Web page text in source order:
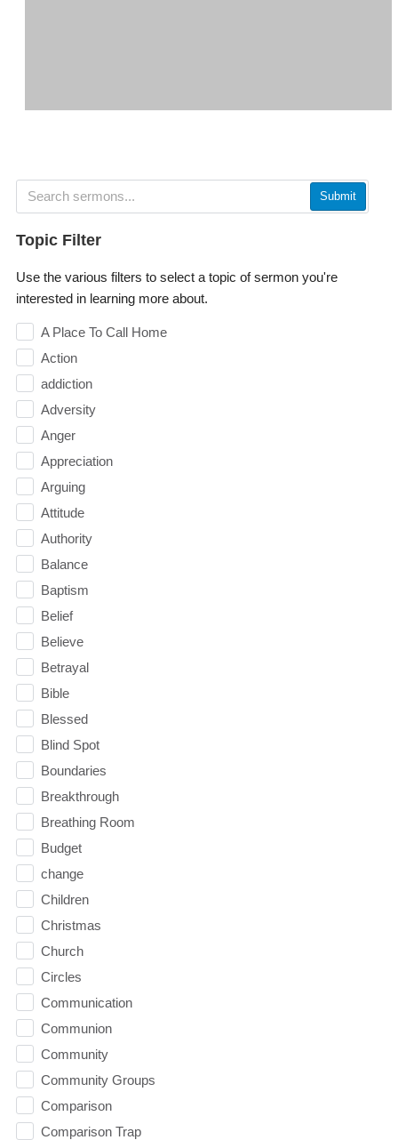
Submit
Topic Filter
Use the various filters to select a topic of sermon you're
interested in learning more about.
A Place To Call Home
Action
addiction
Adversity
Anger
Appreciation
Arguing
Attitude
Authority
Balance
Baptism
Belief
Believe
Betrayal
Bible
Blessed
Blind Spot
Boundaries
Breakthrough
Breathing Room
Budget
change
Children
Christmas
Church
Circles
Communication
Communion
Community
Community Groups
Comparison
Comparison Trap